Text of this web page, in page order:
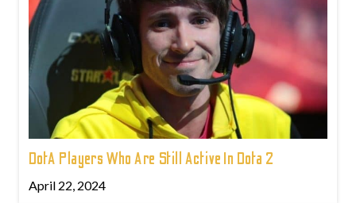
DotA Players Who Are Still Active In Dota 2
April 22, 2024